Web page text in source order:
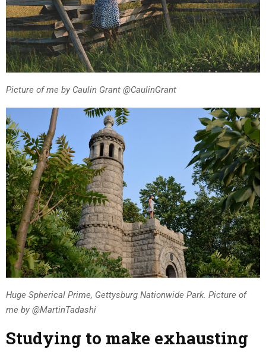
Picture of me by Caulin Grant @CaulinGrant
Huge Spherical Prime, Gettysburg Nationwide Park. Picture of
me by @MartinTadashi
Studying to make exhausting